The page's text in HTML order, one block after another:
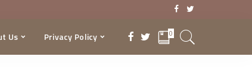
Us Privacy Policy 0